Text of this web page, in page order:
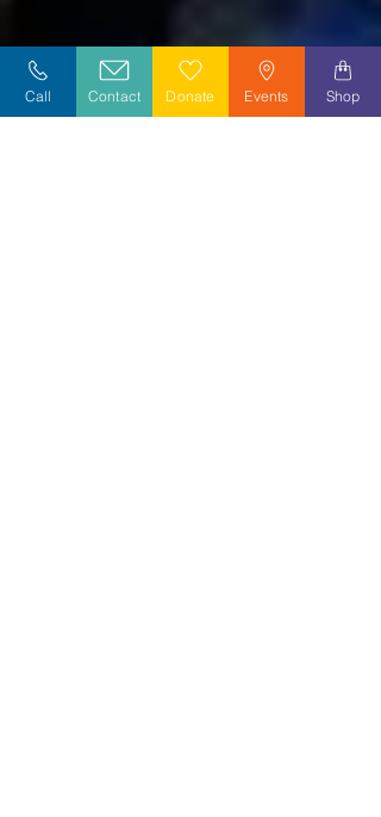
Call Contact Donate Events Shop